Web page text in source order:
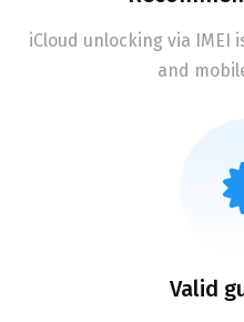
iCloud unlocking via IMEI
and
Valid